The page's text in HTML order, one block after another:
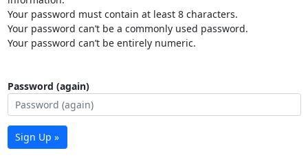
Your password must contain at least 8 characters.
Your password can’t be a commonly used password.
Your password can’t be entirely numeric.
Password (again)
Sign Up »